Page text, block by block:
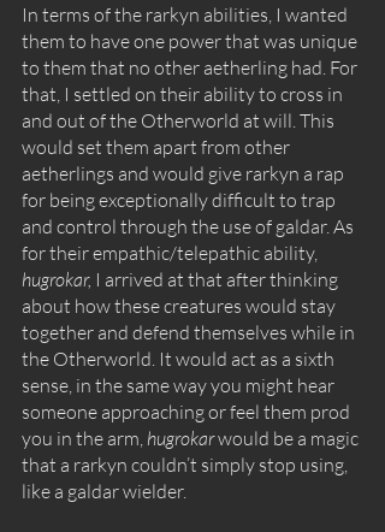
In terms of the rarkyn abilities, I wanted
them to have one power that was unique
to them that no other aetherling had. For
that, I settled on their ability to cross in
and out of the Otherworld at will. This
would set them apart from other
aetherlings and would give rarkyn a rap
for being exceptionally difficult to trap
and control through the use of galdar. As
for their empathic/telepathic ability,
hugrokar, I arrived at that after thinking
about how these creatures would stay
together and defend themselves while in
the Otherworld. It would act as a sixth
sense, in the same way you might hear
someone approaching or feel them prod
you in the arm, hugrokar would be a magic
that a rarkyn couldn’t simply stop using,
like a galdar wielder.